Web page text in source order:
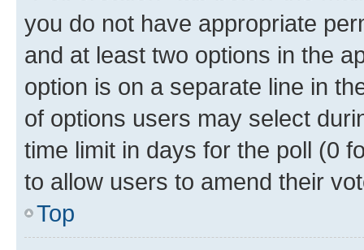
you do not have appropriate
and at least two options in the
option is on a separate line in
of options users may select
time limit in days for the poll (0
to allow users to amend their
Top